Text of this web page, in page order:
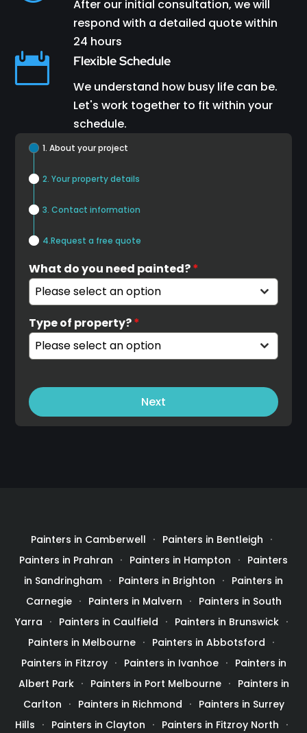
After our initial consultation, we will
respond with a detailed quote within
24 hours

Flexible Schedule
We understand how busy life can be.
Let's work together to fit within your
schedule.
1. About your project
2. Your property details
3. Contact information
4.Request a free quote
What do you need painted?*
Please select an option
Type of property?*
Please select an option
Next
Painters in Camberwell
Painters in Bentleigh
Painters in Prahran
Painters in Hampton
Painters
in Sandringham
Painters in Brighton
Painters in
Carnegie
Painters in Malvern
Painters in South
Yarra
Painters in Caulfield
Painters in Brunswick
Painters in Melbourne
Painters in Abbotsford
Painters in Fitzroy
Painters in Ivanhoe
Painters in
Albert Park
Painters in Port Melbourne
Painters in
Carlton
Painters in Richmond
Painters in Surrey
Hills
Painters in Clayton
Painters in Fitzroy North